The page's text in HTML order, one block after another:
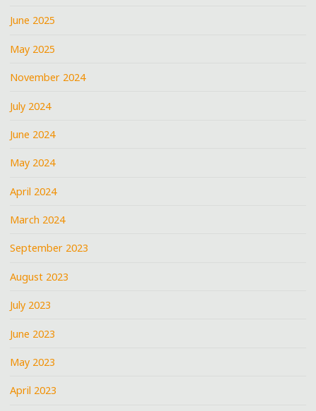
June 2025
May 2025
November 2024
July 2024
June 2024
May 2024
April 2024
March 2024
September 2023
August 2023
July 2023
June 2023
May 2023
April 2023